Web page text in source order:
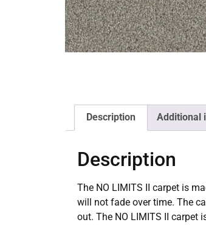
Description Additional
Description
The NO LIMITS II carpet is
will not fade over time. The
out. The NO LIMITS II carpet